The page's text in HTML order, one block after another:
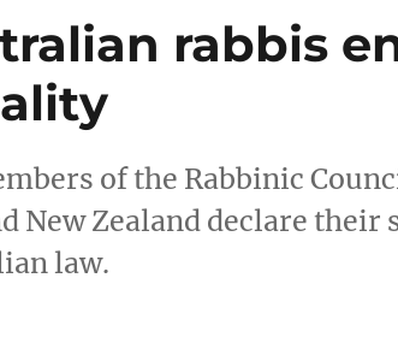
rabbis
of the Rabbinic
New Zealand declare
law.